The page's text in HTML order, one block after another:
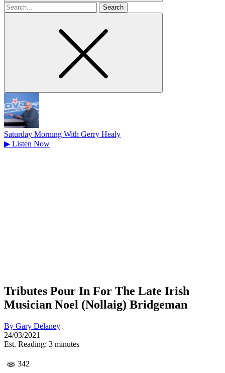
Search
for
Saturday Morning With Gerry Healy
▶ Listen Now
Tributes Pour In For The Late Irish
Musician Noel (Nollaig) Bridgeman
By Gary Delaney
24/03/2021
Est. Reading: 3 minutes
342